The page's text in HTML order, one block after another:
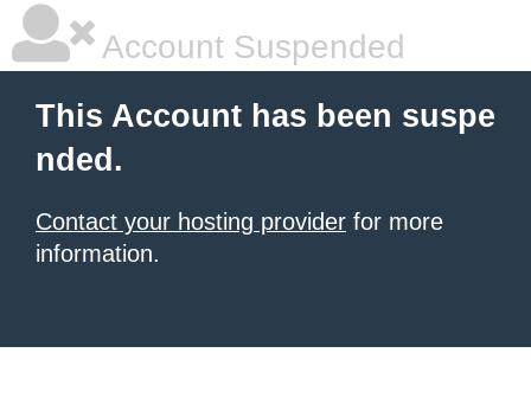
Account Suspended
This Account has been suspe
nded.
Contact your hosting provider for more
information.